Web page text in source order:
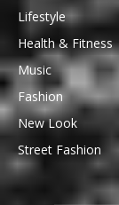
Lifestyle
Health & Fitness
Music
Fashion
New Look
Street Fashion